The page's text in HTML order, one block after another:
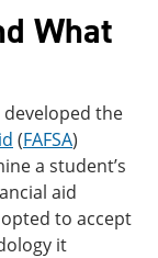
What
developed the
(FAFSA)
a student’s
aid
to accept
it